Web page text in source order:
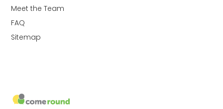
Meet the Team
FAQ
Sitemap